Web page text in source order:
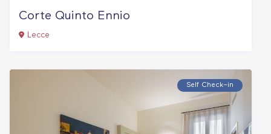
Corte Quinto Ennio
Lecce
Self Check–in